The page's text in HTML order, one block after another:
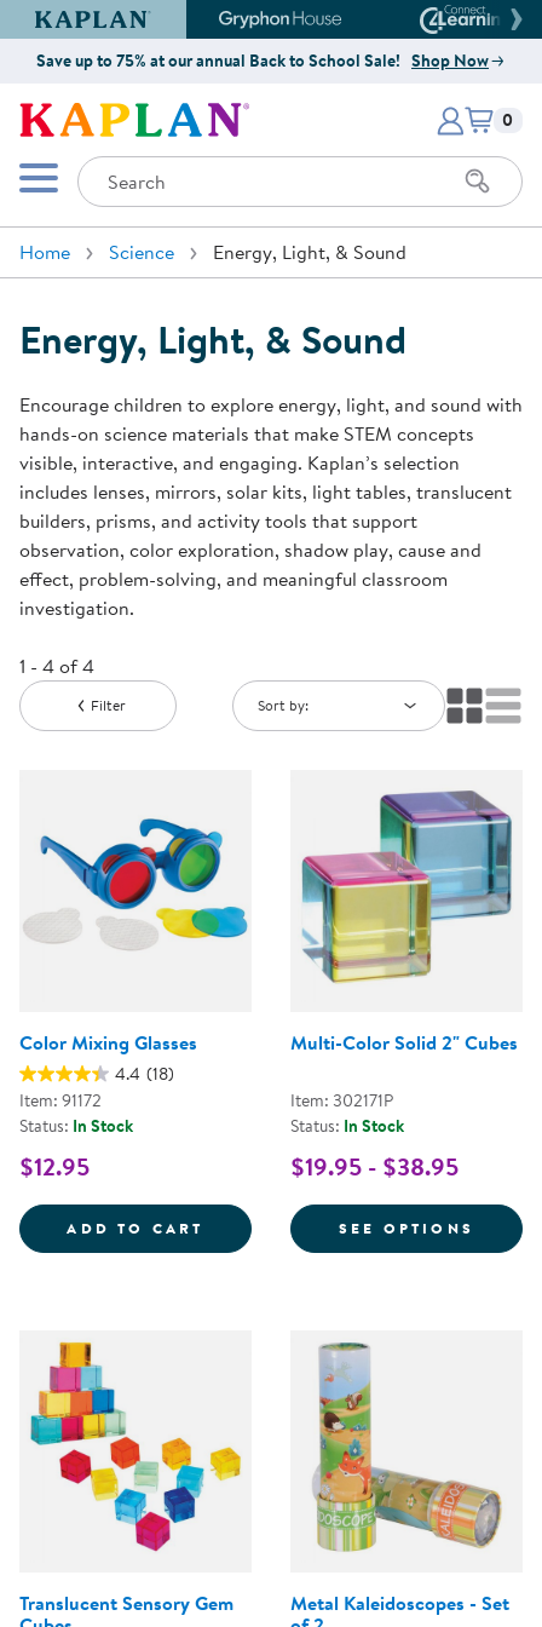
Kaplan Early Learning Company Website
Gryphon House Website
Save up to 75% at our annual Back to School Sale! Shop Now
Kaplan Early Learning Company
Mobile Menu
Search
Items
0
Home Science Energy, Light, & Sound
Energy, Light, & Sound
Encourage children to explore energy, light, and sound with
hands-on science materials that make STEM concepts
visible, interactive, and engaging. Kaplan’s selection
includes lenses, mirrors, solar kits, light tables, translucent
builders, prisms, and activity tools that support
observation, color exploration, shadow play, cause and
effect, problem-solving, and meaningful classroom
investigation.
1 - 4 of 4
Filter Sort by:
Color Mixing Glasses
4.4 (18)
Item: 91172
Status: In Stock
$12.95
ADD TO CART COLOR MIXING GLASSES
Multi-Color Solid 2" Cubes
Item: 302171P
Status: In Stock
$19.95 - $38.95
SEE OPTIONS FOR
Translucent Sensory Gem
Metal Kaleidoscopes - Set